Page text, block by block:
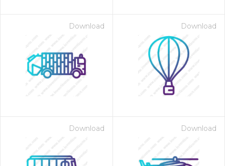
Download Download
Download Download